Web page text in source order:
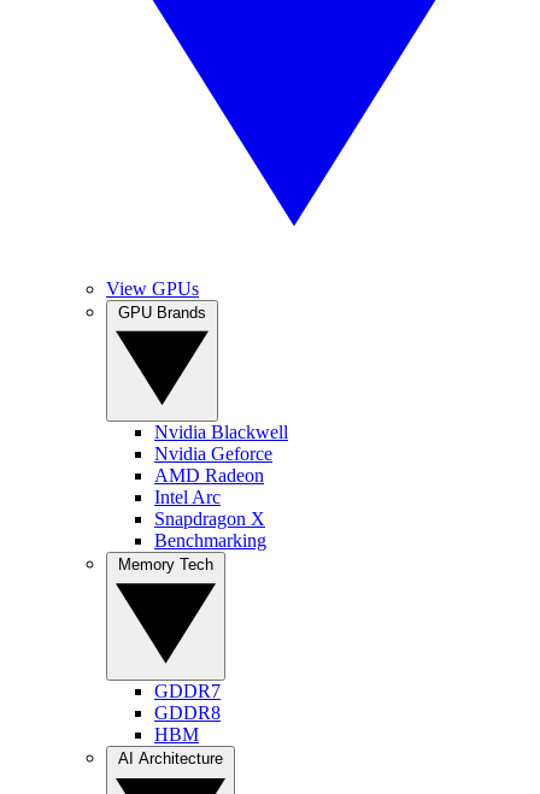
View GPUs
Nvidia Blackwell
Nvidia Geforce
AMD Radeon
Intel Arc
Snapdragon X
Benchmarking
GDDR7
GDDR8
HBM